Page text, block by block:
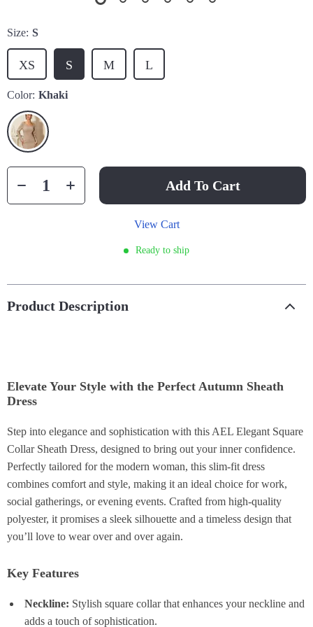
Size: S
S
XS L
M
Color: Khaki
Add To Cart
View Cart
Ready to ship
Product Description
Elevate Your Style with the Perfect Autumn Sheath
Dress
Step into elegance and sophistication with this AEL Elegant Square
Collar Sheath Dress, designed to bring out your inner confidence.
Perfectly tailored for the modern woman, this slim-fit dress
combines comfort and style, making it an ideal choice for work,
social gatherings, or evening events. Crafted from high-quality
polyester, it promises a sleek silhouette and a timeless design that
you’ll love to wear over and over again.
Key Features
Neckline: Stylish square collar that enhances your neckline and
adds a touch of sophistication.